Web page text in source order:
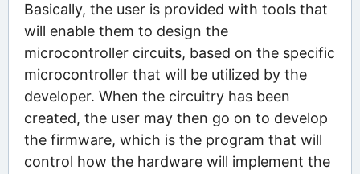
Basically, the user is provided with tools that
will enable them to design the
microcontroller circuits, based on the specific
microcontroller that will be utilized by the
developer. When the circuitry has been
created, the user may then go on to develop
the firmware, which is the program that will
control how the hardware will implement the